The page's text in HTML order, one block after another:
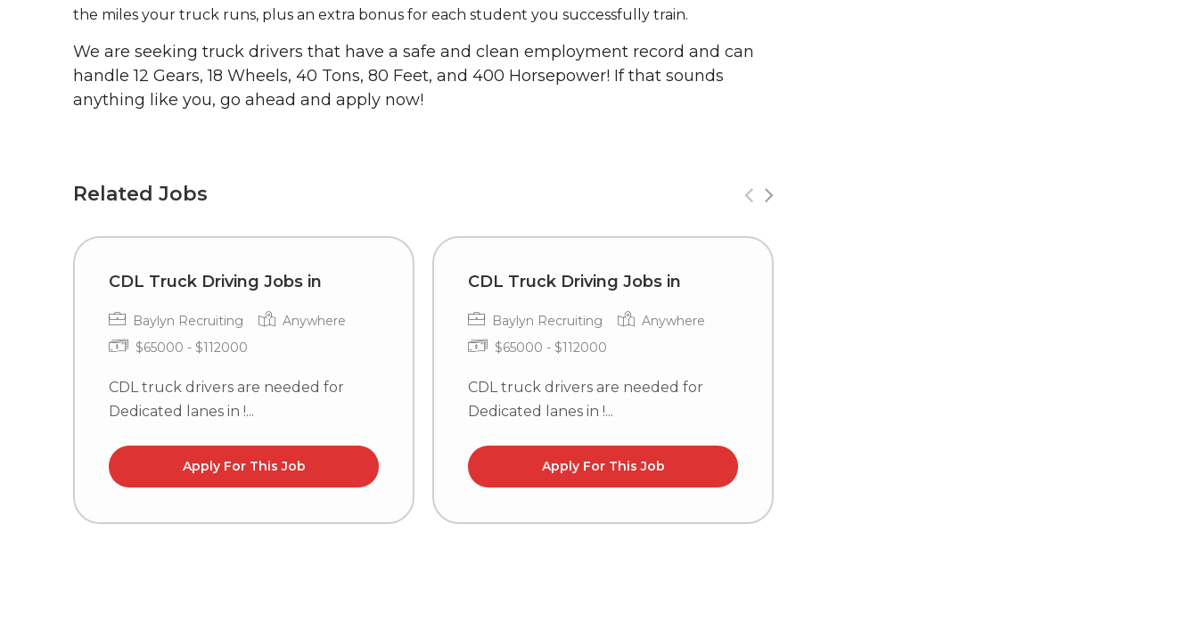
the miles your truck runs, plus an extra bonus for each student you successfully train.
We are seeking truck drivers that have a safe and clean employment record and can
handle 12 Gears, 18 Wheels, 40 Tons, 80 Feet, and 400 Horsepower! If that sounds
anything like you, go ahead and apply now!
Related Jobs
CDL Truck Driving Jobs in
Baylyn Recruiting
Anywhere
$65000 - $112000
CDL truck drivers are needed for
Dedicated lanes in !...
Apply For This Job
CDL Truck Driving Jobs in
Baylyn Recruiting
Anywhere
$65000 - $112000
CDL truck drivers are needed for
Dedicated lanes in !...
Apply For This Job